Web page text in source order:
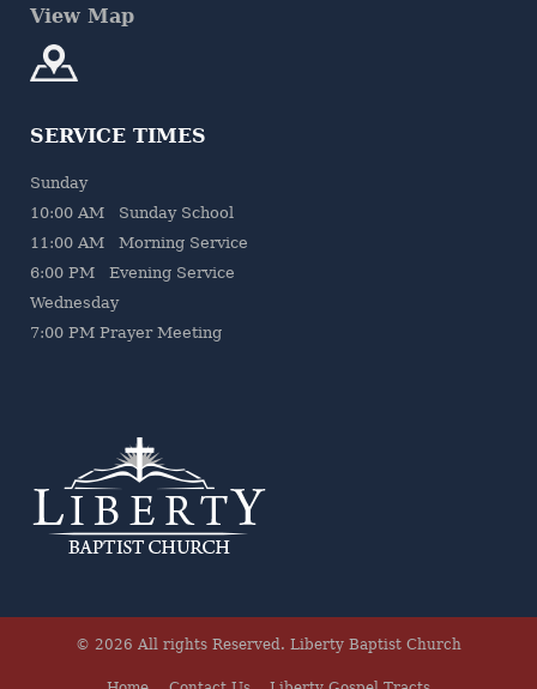
View Map
SERVICE TIMES
Sunday
10:00 AM Sunday School
11:00 AM Morning Service
6:00 PM Evening Service
Wednesday
7:00 PM Prayer Meeting
© 2026 All rights Reserved. Liberty Baptist Church